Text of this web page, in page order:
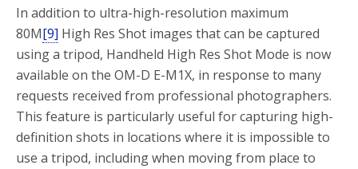
In addition to ultra-high-resolution maximum
80M[9] High Res Shot images that can be captured
using a tripod, Handheld High Res Shot Mode is now
available on the OM-D E-M1X, in response to many
requests received from professional photographers.
This feature is particularly useful for capturing high-
definition shots in locations where it is impossible to
use a tripod, including when moving from place to